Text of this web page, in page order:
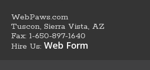
WebPaws.com
Tuscon, Sierra Vista, AZ
Fax: 1-650-897-1640
Hire Us:Web Form